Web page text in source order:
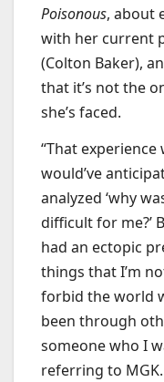
Poisonous, about
with her current
(Colton Baker),
that it’s not the
she’s faced.
“That
would’ve
analyzed ‘why
difficult for me?’
had an ectopic
things that I’m
forbid the world
been through
someone who I
referring to MGK.